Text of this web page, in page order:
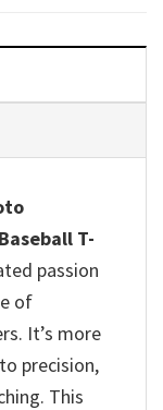
T-
passion
of
It’s more
precision,
This